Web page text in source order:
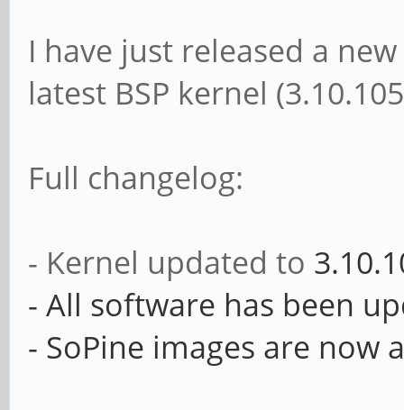
I have just released a
latest BSP kernel
Full changelog:
- Kernel updated to
- All software has been
- SoPine images are now